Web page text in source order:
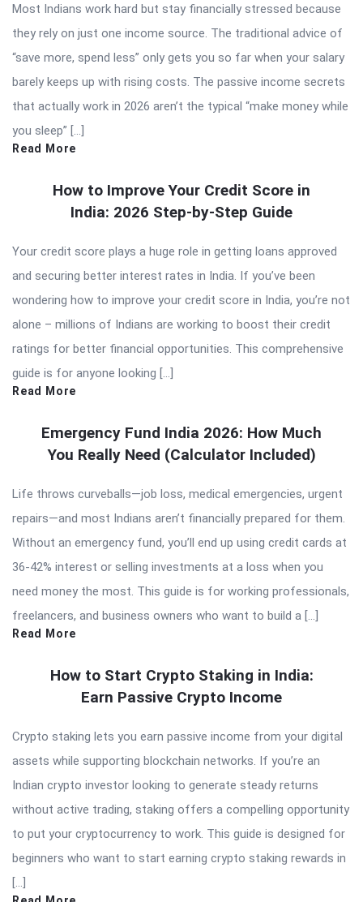
Most Indians work hard but stay financially stressed because
they rely on just one income source. The traditional advice of
“save more, spend less” only gets you so far when your salary
barely keeps up with rising costs. The passive income secrets
that actually work in 2026 aren’t the typical “make money while
you sleep” […]
Read More
How to Improve Your Credit Score in
India: 2026 Step-by-Step Guide
Your credit score plays a huge role in getting loans approved
and securing better interest rates in India. If you’ve been
wondering how to improve your credit score in India, you’re not
alone – millions of Indians are working to boost their credit
ratings for better financial opportunities. This comprehensive
guide is for anyone looking […]
Read More
Emergency Fund India 2026: How Much
You Really Need (Calculator Included)
Life throws curveballs—job loss, medical emergencies, urgent
repairs—and most Indians aren’t financially prepared for them.
Without an emergency fund, you’ll end up using credit cards at
36-42% interest or selling investments at a loss when you
need money the most. This guide is for working professionals,
freelancers, and business owners who want to build a […]
Read More
How to Start Crypto Staking in India:
Earn Passive Crypto Income
Crypto staking lets you earn passive income from your digital
assets while supporting blockchain networks. If you’re an
Indian crypto investor looking to generate steady returns
without active trading, staking offers a compelling opportunity
to put your cryptocurrency to work. This guide is designed for
beginners who want to start earning crypto staking rewards in
[…]